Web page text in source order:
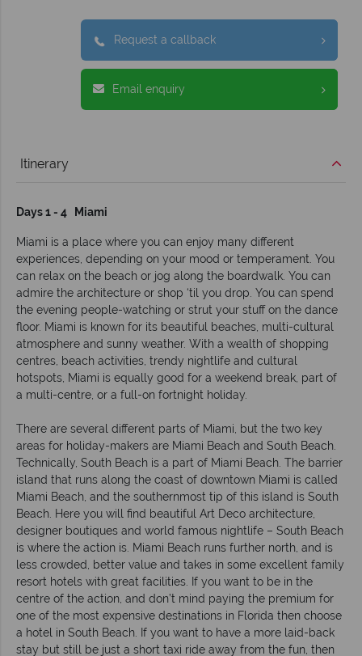
Request a callback
Email enquiry
Itinerary
Days 1 - 4 Miami
Miami is a place where you can enjoy many different
experiences, depending on your mood or temperament. You
can relax on the beach or jog along the boardwalk. You can
admire the architecture or shop ‘til you drop. You can spend
the evening people-watching or strut your stuff on the dance
floor. Miami is known for its beautiful beaches, multi-cultural
atmosphere and sunny weather. With a wealth of shopping
centres, beach activities, trendy nightlife and cultural
hotspots, Miami is equally good for a weekend break, part of
a multi-centre, or a full-on fortnight holiday.
There are several different parts of Miami, but the two key
areas for holiday-makers are Miami Beach and South Beach.
Technically, South Beach is a part of Miami Beach. The barrier
island that runs along the coast of downtown Miami is called
Miami Beach, and the southernmost tip of this island is South
Beach. Here you will find beautiful Art Deco architecture,
designer boutiques and world famous nightlife – South Beach
is where the action is. Miami Beach runs further north, and is
less crowded, better value and takes in some excellent family
resort hotels with great facilities. If you want to be in the
centre of the action, and don’t mind paying the premium for
one of the most expensive destinations in Florida then choose
a hotel in South Beach. If you want to have a more laid-back
stay but still be just a short taxi ride away from the fun, then